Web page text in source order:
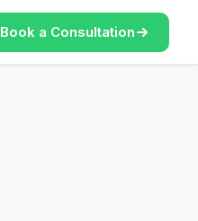
Book a Consultation